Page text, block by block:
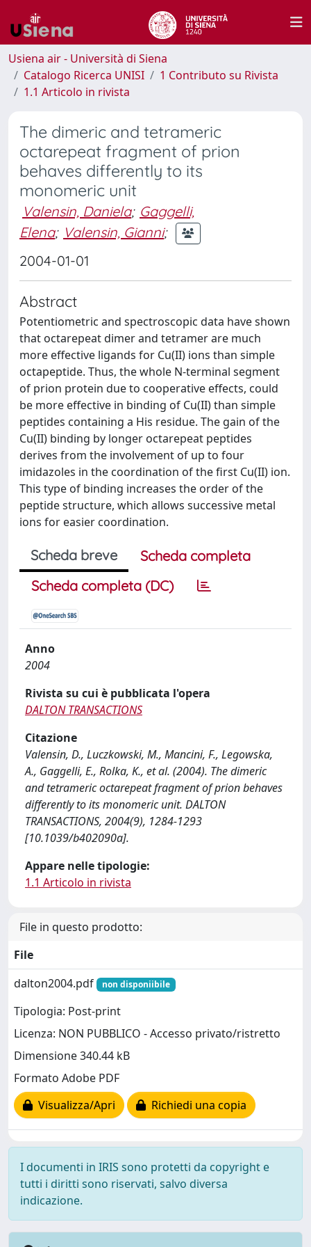
Usiena air - Università di Siena
Catalogo Ricerca UNISI
1 Contributo su Rivista
1.1 Articolo in rivista
The dimeric and tetrameric
octarepeat fragment of prion
behaves differently to its
monomeric unit
Valensin, Daniela; Gaggelli,
Elena; Valensin, Gianni;
2004-01-01
Abstract
Potentiometric and spectroscopic data have shown
that octarepeat dimer and tetramer are much
more effective ligands for Cu(II) ions than simple
octapeptide. Thus, the whole N-terminal segment
of prion protein due to cooperative effects, could
be more effective in binding of Cu(II) than simple
peptides containing a His residue. The gain of the
Cu(II) binding by longer octarepeat peptides
derives from the involvement of up to four
imidazoles in the coordination of the first Cu(II) ion.
This type of binding increases the order of the
peptide structure, which allows successive metal
ions for easier coordination.
Scheda breve
Scheda completa
Scheda completa (DC)
Anno
2004
Rivista su cui è pubblicata l'opera
DALTON TRANSACTIONS
Citazione
Valensin, D., Luczkowski, M., Mancini, F., Legowska,
A., Gaggelli, E., Rolka, K., et al. (2004). The dimeric
and tetrameric octarepeat fragment of prion behaves
differently to its monomeric unit. DALTON
TRANSACTIONS, 2004(9), 1284-1293
[10.1039/b402090a].
Appare nelle tipologie:
1.1 Articolo in rivista
File in questo prodotto:
File
dalton2004.pdf
non disponiibile
Tipologia: Post-print
Licenza: NON PUBBLICO - Accesso privato/ristretto
Dimensione 340.44 kB
Formato Adobe PDF
Visualizza/Apri
Richiedi una copia
I documenti in IRIS sono protetti da copyright e
tutti i diritti sono riservati, salvo diversa
indicazione.